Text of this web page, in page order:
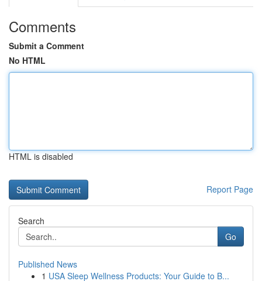
Comments
Submit a Comment
No HTML
HTML is disabled
Report Page
Search
Go
Published News
1 USA Sleep Wellness Products: Your Guide to B...